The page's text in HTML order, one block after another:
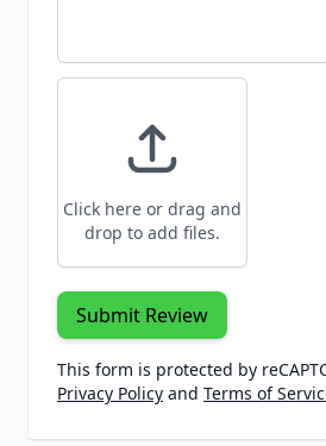
Click here or drag and
drop to add files.
Submit Review
This form is protected by
Privacy Policy and Terms of